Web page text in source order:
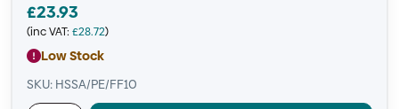
£23.93
(inc VAT: £28.72)
Low Stock
SKU: HSSA/PE/FF10